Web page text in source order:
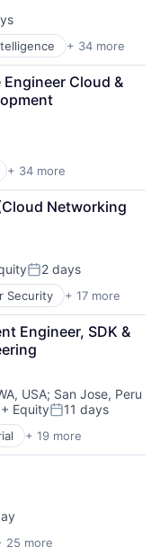
Services
+ 34 more
Services
Cloud &
+ 34 more
Networking
Posted:
2 days
Security + 17 more
Engineer, SDK &
USA; San Jose, Peru
+ EquityPosted:
11 days
+ 19 more
25 more